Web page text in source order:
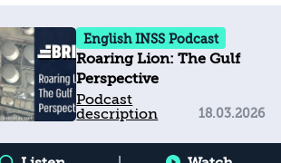
English INSS Podcast
Roaring Lion: The Gulf
Perspective
Podcast
description
18.03.2026